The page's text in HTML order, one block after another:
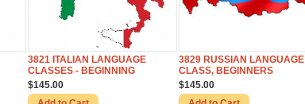
3821 ITALIAN LANGUAGE
CLASSES - BEGINNING
$145.00
3829 RUSSIAN LANGUAGE
CLASS, BEGINNERS
$145.00